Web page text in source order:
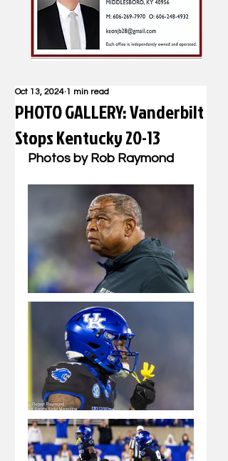
PHOTO GALLERY: Vanderbilt
Stops Kentucky 20-13
Oct 13, 2024 1 min read
Photos by Rob Raymond